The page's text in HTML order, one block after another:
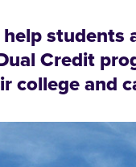
students
Credit
college and